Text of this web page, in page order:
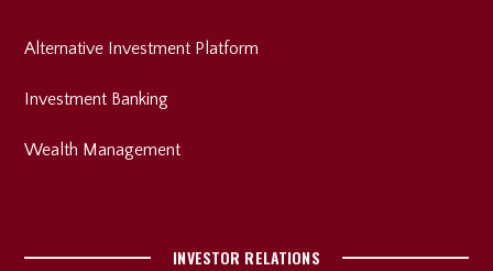
Alternative Investment Platform
Investment Banking
Wealth Management
INVESTOR RELATIONS